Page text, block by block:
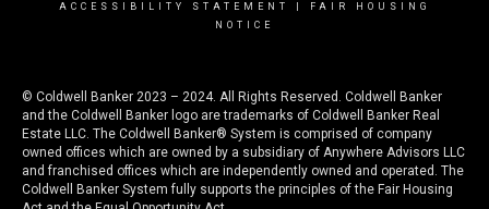
ACCESSIBILITY STATEMENT
FAIR HOUSING
NOTICE
© Coldwell Banker 2023 – 2024. All Rights Reserved. Coldwell Banker
and the Coldwell Banker logo are trademarks of Coldwell Banker Real
Estate LLC. The Coldwell Banker® System is comprised of company
owned offices which are owned by a subsidiary of Anywhere Advisors LLC
and franchised offices which are independently owned and operated. The
Coldwell Banker System fully supports the principles of the Fair Housing